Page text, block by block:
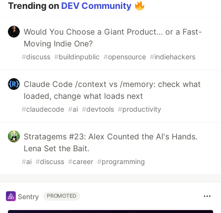
Trending on DEV Community
Would You Choose a Giant Product… or a Fast-
Moving Indie One?
#discuss #buildinpublic #opensource #indiehackers
Claude Code /context vs /memory: check what
loaded, change what loads next
#claudecode #ai #devtools #productivity
Stratagems #23: Alex Counted the AI's Hands.
Lena Set the Bait.
#ai #discuss #career #programming
Sentry PROMOTED